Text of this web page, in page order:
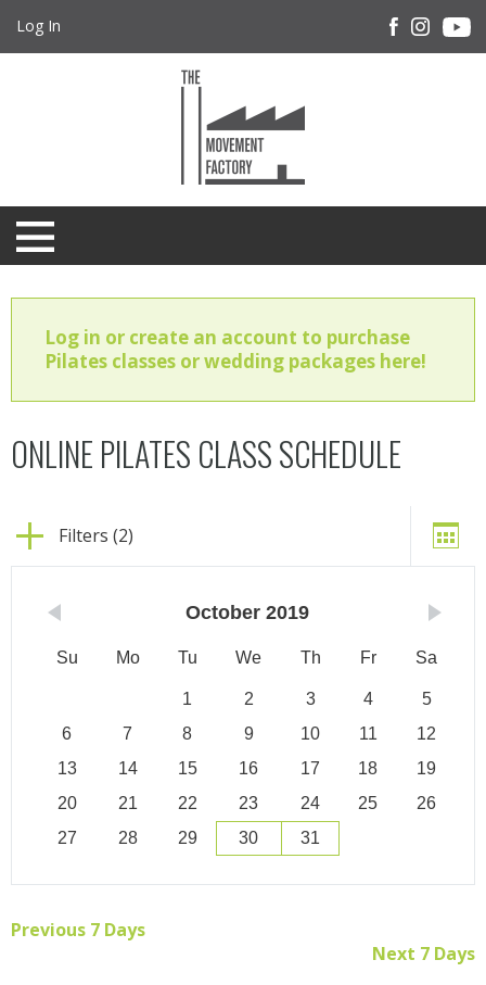
Log In
Log in or create an account to purchase
Pilates classes or wedding packages here!
ONLINE PILATES CLASS SCHEDULE
Filters (2)
October 2019
Su Mo Tu We Th Fr Sa
1 2 3 4
5
6
7 8 9 10 11
12
13
14 15 16 17 18
19
20
21 22 23 24 25
26
27
28 29 30 31
Previous 7 Days
Next 7 Days